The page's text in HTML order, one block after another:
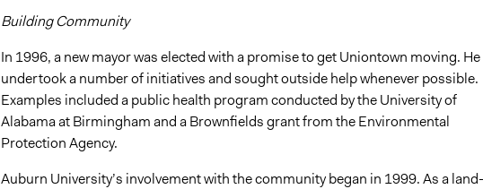
Building Community
In 1996, a new mayor was elected with a promise to get Uniontown moving. He
undertook a number of initiatives and sought outside help whenever possible.
Examples included a public health program conducted by the University of
Alabama at Birmingham and a Brownfields grant from the Environmental
Protection Agency.
Auburn University’s involvement with the community began in 1999. As a land-